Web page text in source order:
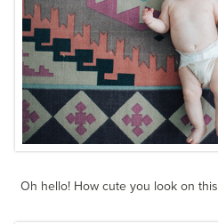
Oh hello! How cute you look on this